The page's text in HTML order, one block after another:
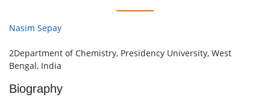
Nasim Sepay
2Department of Chemistry, Presidency University, West
Bengal, India
Biography